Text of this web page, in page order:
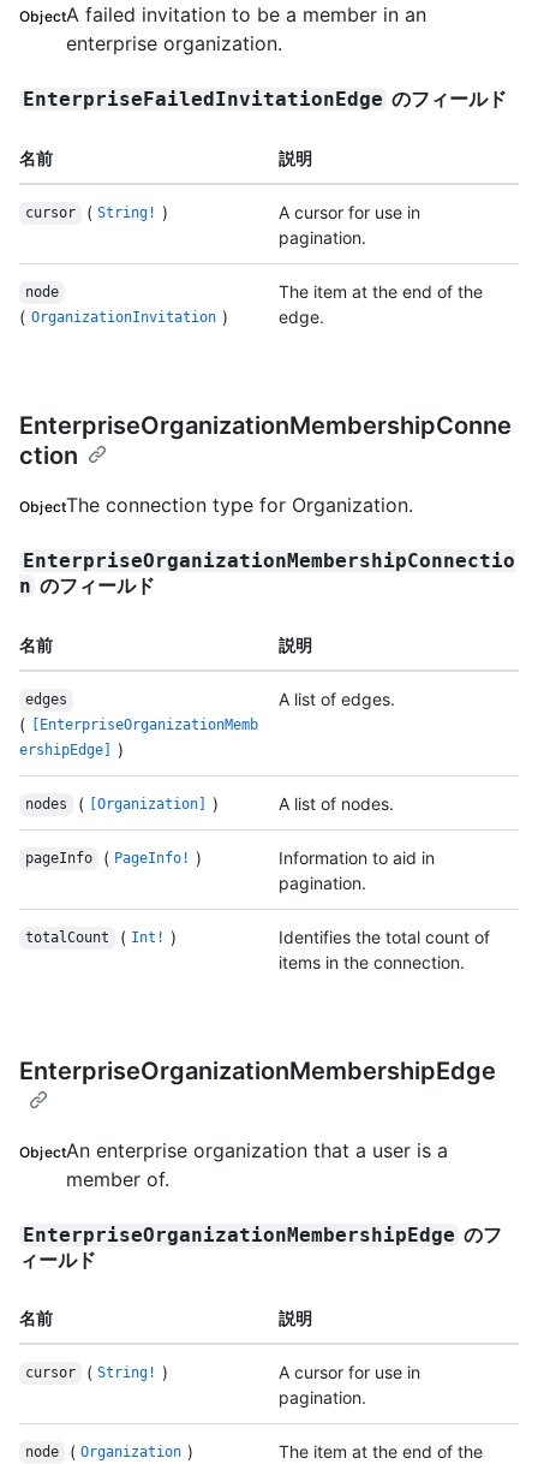
ObjectA failed invitation to be a member in an
enterprise organization.
EnterpriseFailedInvitationEdge のフィールド
名前 説明
cursor ( String! )
A cursor for use in
pagination.
node
( OrganizationInvitation )
The item at the end of the
edge.
EnterpriseOrganizationMembershipConne
ction
ObjectThe connection type for Organization.
EnterpriseOrganizationMembershipConnectio
n のフィールド
名前 説明
edges
(
[EnterpriseOrganizationMemb
ershipEdge]
)
A list of edges.
nodes ( [Organization] ) A list of nodes.
pageInfo ( PageInfo! )
Information to aid in
pagination.
totalCount ( Int! )
Identifies the total count of
items in the connection.
EnterpriseOrganizationMembershipEdge
ObjectAn enterprise organization that a user is a
member of.
EnterpriseOrganizationMembershipEdge のフ
ィールド
名前 説明
cursor ( String! )
A cursor for use in
pagination.
node ( Organization )
The item at the end of the